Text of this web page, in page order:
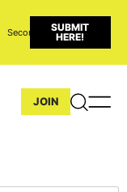
Seconds
SUBMIT
HERE!
JOIN